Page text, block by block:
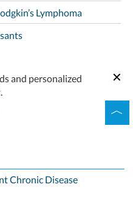
Lymphoma
and personalized
Chronic Disease